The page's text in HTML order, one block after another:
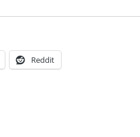
| Cloonan + Lotay’s
Reddit